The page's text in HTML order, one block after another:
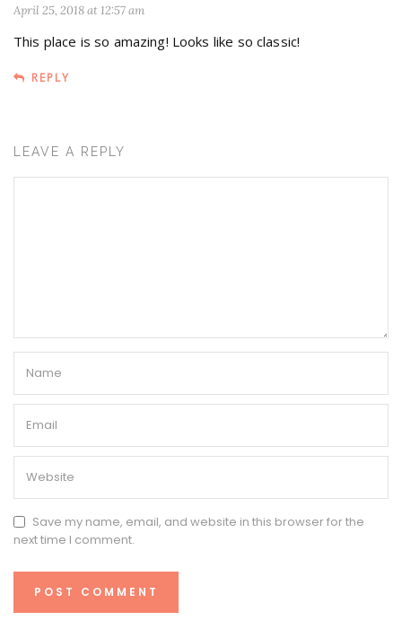
April 25, 2018 at 12:57 am
This place is so amazing! Looks like so classic!
REPLY
LEAVE A REPLY
Save my name, email, and website in this browser for the
next time I comment.